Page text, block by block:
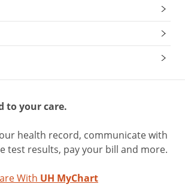
to your care.
health record, communicate with
test results, pay your bill and more.
With UH MyChart